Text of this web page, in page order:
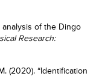
analysis of the Dingo
Research:
(2020). “Identification